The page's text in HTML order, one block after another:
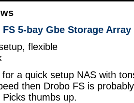
5-bay Gbe Storage
flexible
for a quick setup NAS with
then Drobo FS is
thumbs up.